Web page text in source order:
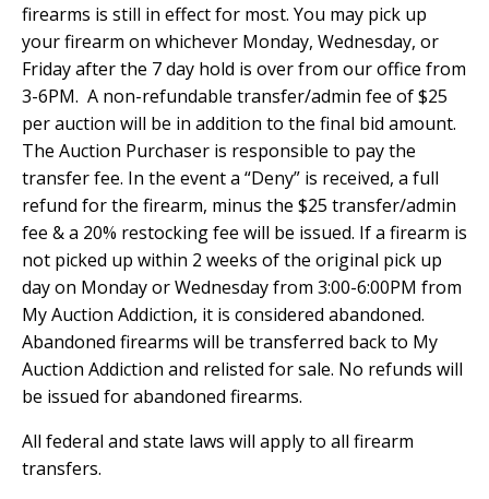
firearms is still in effect for most. You may pick up
your firearm on whichever Monday, Wednesday, or
Friday after the 7 day hold is over from our office from
3-6PM. A non-refundable transfer/admin fee of $25
per auction will be in addition to the final bid amount.
The Auction Purchaser is responsible to pay the
transfer fee. In the event a “Deny” is received, a full
refund for the firearm, minus the $25 transfer/admin
fee & a 20% restocking fee will be issued. If a firearm is
not picked up within 2 weeks of the original pick up
day on Monday or Wednesday from 3:00-6:00PM from
My Auction Addiction, it is considered abandoned.
Abandoned firearms will be transferred back to My
Auction Addiction and relisted for sale. No refunds will
be issued for abandoned firearms.
All federal and state laws will apply to all firearm
transfers.